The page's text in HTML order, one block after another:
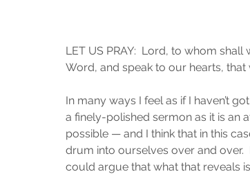
LET US PRAY:  Lord, to whom
Word, and speak to our hearts,
In many ways I feel as if I haven’t
a finely-polished sermon as it is an
possible — and I think that in this
drum into ourselves over and over.
could argue that what that reveals